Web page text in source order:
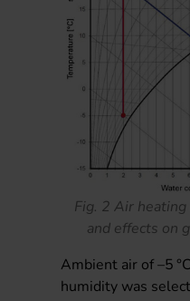
Fig. 2 Air
and effects on
Ambient air of –5
humidity was